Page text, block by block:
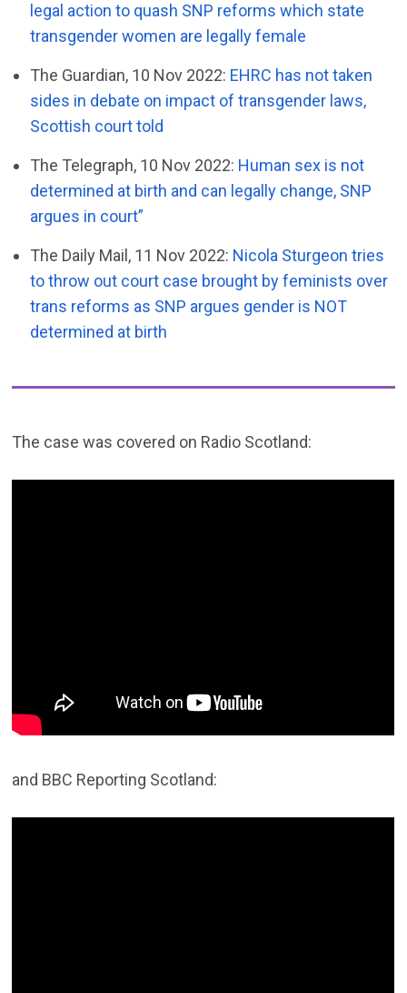
legal action to quash SNP reforms which state
transgender women are legally female
The Guardian, 10 Nov 2022: EHRC has not taken
sides in debate on impact of transgender laws,
Scottish court told
The Telegraph, 10 Nov 2022: Human sex is not
determined at birth and can legally change, SNP
argues in court”
The Daily Mail, 11 Nov 2022: Nicola Sturgeon tries
to throw out court case brought by feminists over
trans reforms as SNP argues gender is NOT
determined at birth
The case was covered on Radio Scotland:
and BBC Reporting Scotland: